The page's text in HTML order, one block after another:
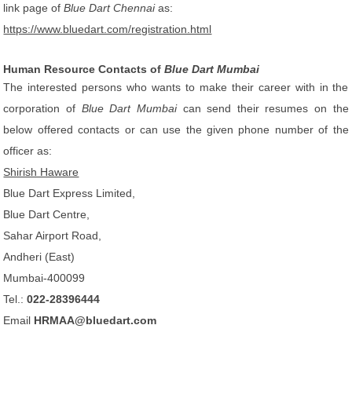
link page ofBlue Dart Chennaias:
https://www.bluedart.com/registration.html
Human Resource Contacts ofBlue Dart Mumbai
The interested persons who wants to make their career with in the
corporation of Blue Dart Mumbaican send their resumes on the
below offered contacts or can use the given phone number of the
officer as:
Shirish Haware
Blue Dart Express Limited,
Blue Dart Centre,
Sahar Airport Road,
Andheri (East)
Mumbai-400099
Tel.:022-28396444
Email HRMAA@bluedart.com